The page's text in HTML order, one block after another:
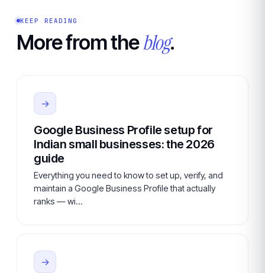
KEEP READING
More from theblog.
→
Google Business Profile setup for
Indian small businesses: the 2026
guide
Everything you need to know to set up, verify, and
maintain a Google Business Profile that actually
ranks — wi…
→